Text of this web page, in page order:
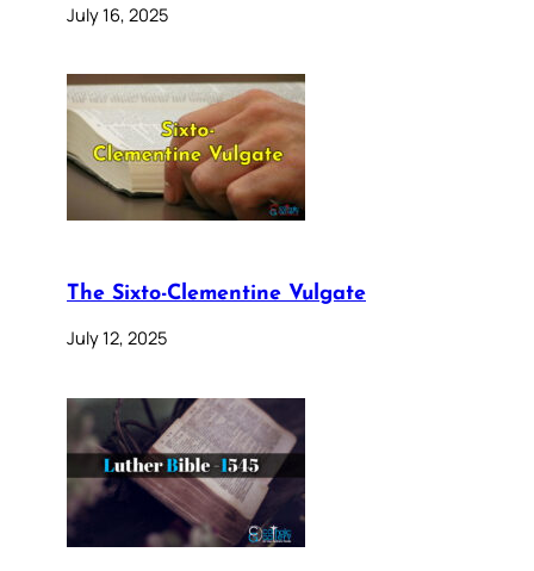
July 16, 2025
The Sixto-Clementine Vulgate
July 12, 2025